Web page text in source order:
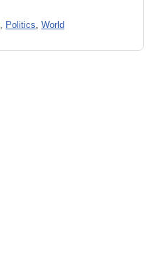
, Politics, World